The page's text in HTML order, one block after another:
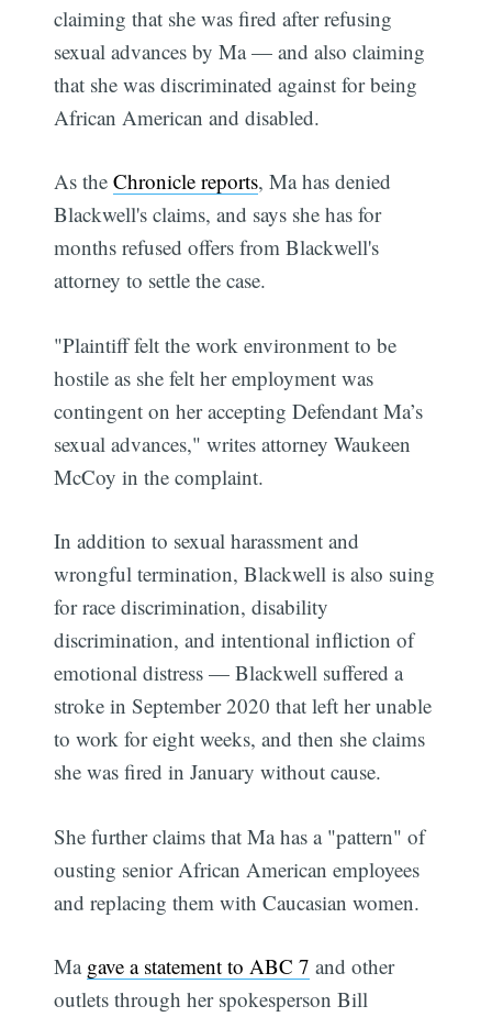
claiming that she was fired after refusing
sexual advances by Ma — and also claiming
that she was discriminated against for being
African American and disabled.
As theChronicle reports, Ma has denied
Blackwell's claims, and says she has for
months refused offers from Blackwell's
attorney to settle the case.
"Plaintiff felt the work environment to be
hostile as she felt her employment was
contingent on her accepting Defendant Ma’s
sexual advances," writes attorney Waukeen
McCoy in the complaint.
In addition to sexual harassment and
wrongful termination, Blackwell is also suing
for race discrimination, disability
discrimination, and intentional infliction of
emotional distress — Blackwell suffered a
stroke in September 2020 that left her unable
to work for eight weeks, and then she claims
she was fired in January without cause.
She further claims that Ma has a "pattern" of
ousting senior African American employees
and replacing them with Caucasian women.
Ma gave a statement to ABC 7 and other
outlets through her spokesperson Bill